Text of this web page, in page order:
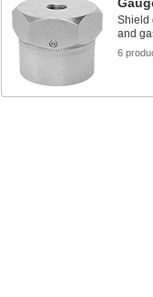
Shield
and
6